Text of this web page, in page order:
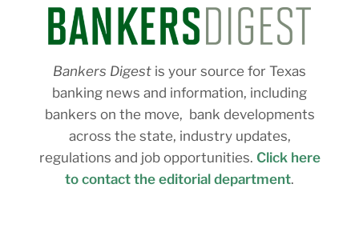
Bankers Digest is your source for Texas
banking news and information, including
bankers on the move, bank developments
across the state, industry updates,
regulations and job opportunities. Click here
to contact the editorial department.